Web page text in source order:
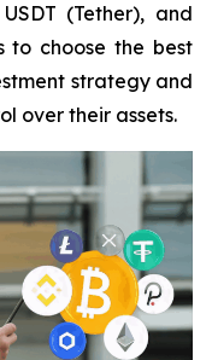
(Tether), and
to choose the best
strategy and
over their assets.